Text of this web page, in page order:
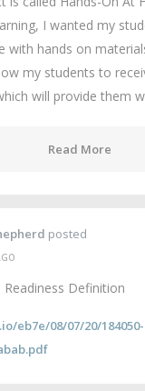
I wanted my
with hands on
my students to
will provide them
Read More
posted
Readiness Definition
eb7e/08/07/20/